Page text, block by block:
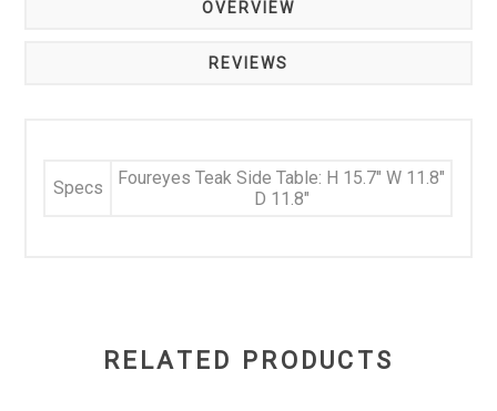
OVERVIEW
REVIEWS
Specs
Foureyes Teak Side Table: H 15.7" W 11.8"
D 11.8"
RELATED PRODUCTS